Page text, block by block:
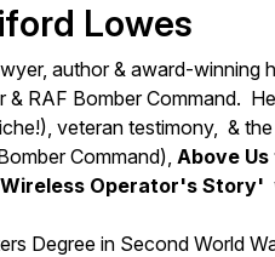
Lowes
author & award-winning
& RAF Bomber Command.
veteran testimony, &
Command), Above
Wireless Operator's Story'
Degree in Second World